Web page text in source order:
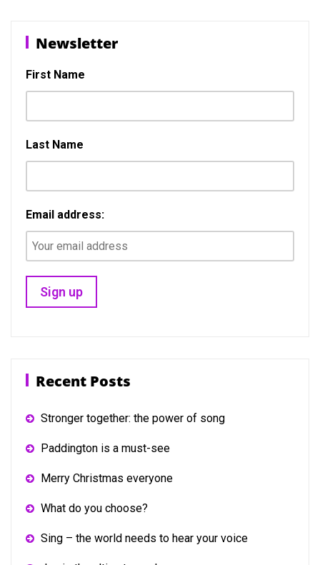
o
k
o
Newsletter
First Name
Last Name
Email address:
Recent Posts
Stronger together: the power of song
Paddington is a must-see
Merry Christmas everyone
What do you choose?
Sing – the world needs to hear your voice